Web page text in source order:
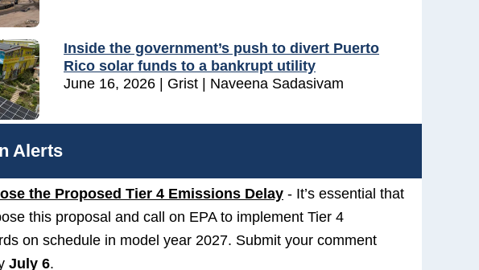
Inside the government’s push to divert Puerto
Rico solar funds to a bankrupt utility
June 16, 2026 | Grist | Naveena Sadasivam
Alerts
the Proposed Tier 4 Emissions Delay - It’s essential that
this proposal and call on EPA to implement Tier 4
on schedule in model year 2027. Submit your comment
July 6.